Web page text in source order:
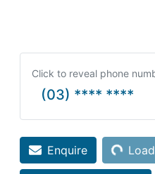
Click to reveal phone
(03) **** ****
EnquireLoading...